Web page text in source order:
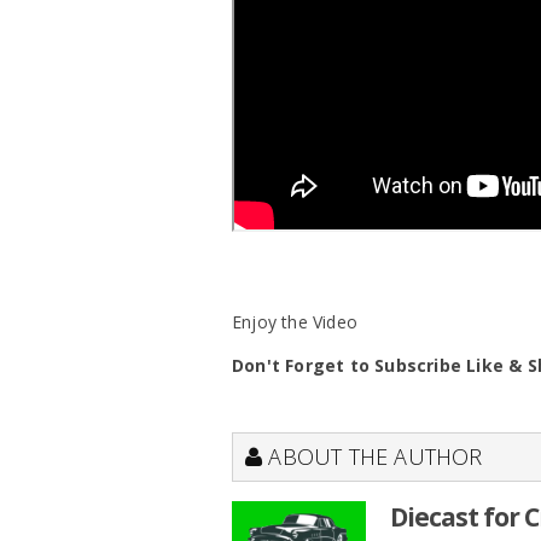
Enjoy the Video
Don't Forget to Subscribe Like &
ABOUT THE AUTHOR
Diecast for